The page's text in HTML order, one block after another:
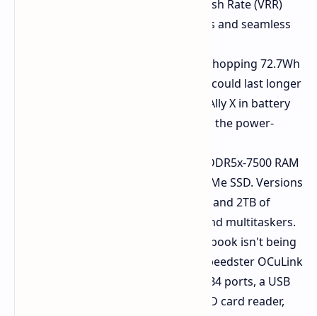
refresh rate with Variable Refresh Rate (VRR)
support. Prepare for lush colors and seamless
A whopping 72.7Wh
battery. Rumors indicate that it could last longer
than competitors like the ROG Ally X in battery
life, especially when paired with the power-
LPDDR5x-7500 RAM
and a fast M.2 2280 PCIe 4.0 NVMe SSD. Versions
up to a whopping 64GB of RAM and 2TB of
storage for hardcore gamers and multitaskers.
This notebook isn't being
shy about ports. You've got a speedster OCuLink
port for external GPUs, two USB4 ports, a USB
3.2 Gen 2 Type-A port, a microSD card reader,